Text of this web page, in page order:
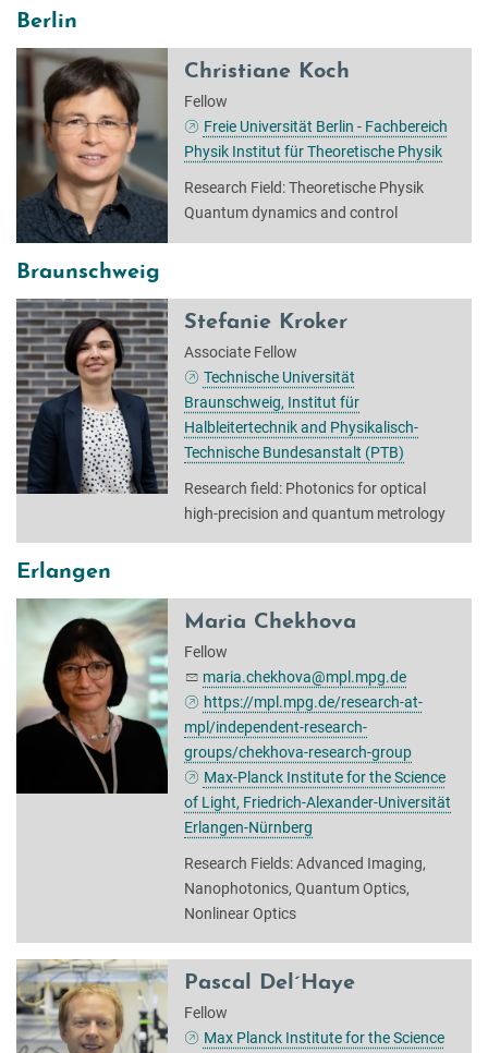
Berlin
Christiane Koch
Fellow
Freie Universität Berlin - Fachbereich
Physik Institut für Theoretische Physik
Research Field: Theoretische Physik
Quantum dynamics and control
Braunschweig
Stefanie Kroker
Associate Fellow
Technische Universität
Braunschweig, Institut für
Halbleitertechnik and Physikalisch-
Technische Bundesanstalt (PTB)
Research field: Photonics for optical
high-precision and quantum metrology
Erlangen
Maria Chekhova
Fellow
maria.chekhova@mpl.mpg.de
https://mpl.mpg.de/research-at-
mpl/independent-research-
groups/chekhova-research-group
Max-Planck Institute for the Science
of Light, Friedrich-Alexander-Universität
Erlangen-Nürnberg
Research Fields: Advanced Imaging,
Nanophotonics, Quantum Optics,
Nonlinear Optics
Pascal Del´Haye
Fellow
Max Planck Institute for the Science